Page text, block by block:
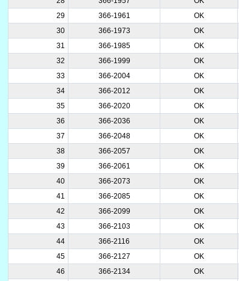
29
366-1961 OK
30
366-1973 OK
31
366-1985 OK
32
366-1999 OK
33
366-2004 OK
34
366-2012 OK
35
366-2020 OK
36
366-2036 OK
37
366-2048 OK
38
366-2057 OK
39
366-2061 OK
40
366-2073 OK
41
366-2085 OK
42
366-2099 OK
43
366-2103 OK
44
366-2116 OK
45
366-2127 OK
46
366-2134 OK